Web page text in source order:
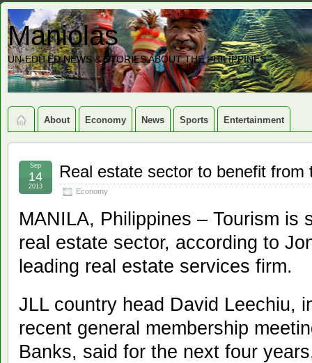
Maniolas
UN-EDITED NEWS & STORIES ABOUT THE PHILIPPINES
About Economy News Sports Entertainment
Real estate sector to benefit from
Economy
Sep
14
2013
MANILA, Philippines – Tourism is
real estate sector, according to
leading real estate services firm.
JLL country head David Leechiu,
recent general membership
Banks, said for the next four